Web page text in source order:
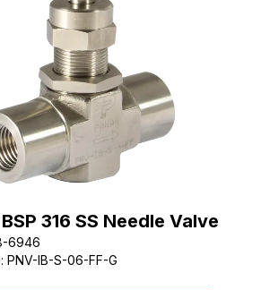
316 SS Needle Valve
6946
: PNV-IB-S-06-FF-G